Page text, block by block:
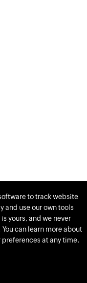
please email us at
to track website
and use our own tools
yours, and we never
can learn more about
at any time.